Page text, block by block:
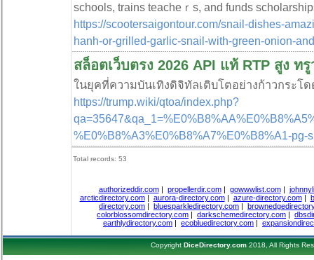
schools, trains teacheｒs, and funds
https://scootersaigontour.com/snail-dishes-
hanh-or-grilled-garlic-snail-with-green-onion-
สล็อตเว็บตรง 2026 API แท้ RTP สูง ทรู
ในยุคที่ความบันเทิงดิจิทัลเติบโตอย่างก้าวกระโ
https://trump.wiki/qtoa/index.php?
%E0%B8%A3%E0%B8%A7%E0%B8%A1-
Total records: 53
authorizeddir.com| propellerdir.com| gowwwlist.com|
arcticdirectory.com| aurora-directory.com| azure-directory.com|
directory.com | bluesparkledirectory.com |
colorblossomdirectory.com | darkschemedirectory.com |
earthlydirectory.com | ecobluedirectory.com |
Copyright DiceDirectory.com2018, All Rights